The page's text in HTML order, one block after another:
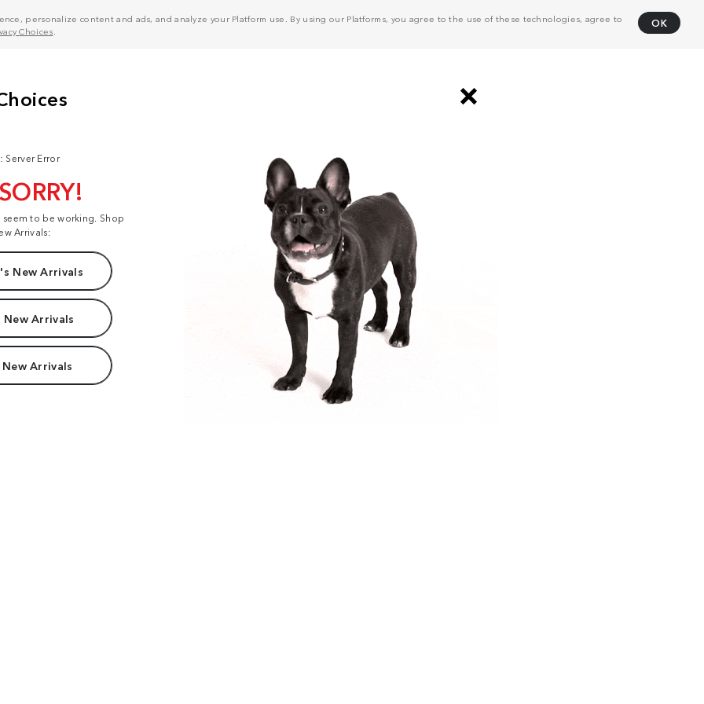
personalize content and ads, and analyze your Platform use. By using our Platforms, you agree to the use of these technologies, agree to
Choices
OK
Server Error
to be working. Shop
Arrivals:
New Arrivals
New Arrivals
Arrivals